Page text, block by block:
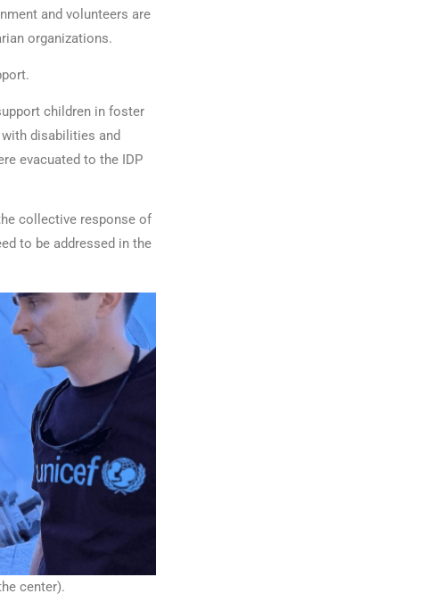
and volunteers are
organizations.
children in foster
disabilities and
evacuated to the IDP
collective response of
to be addressed in the
center).